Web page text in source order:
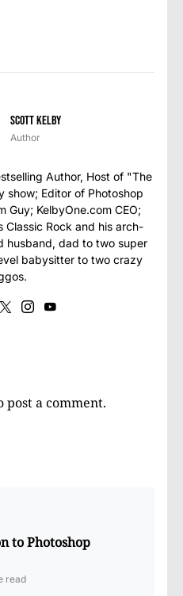
Scott Kelby
Author
Author, Host of "The
Editor of Photoshop
Guy; KelbyOne.com CEO;
Rock and his arch-
husband, dad to two super
babysitter to two crazy
post a comment.
to Photoshop
read